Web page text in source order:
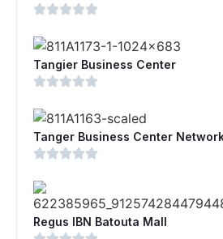
Tangier Business Center
Tanger Business Center
Regus IBN Batouta Mall